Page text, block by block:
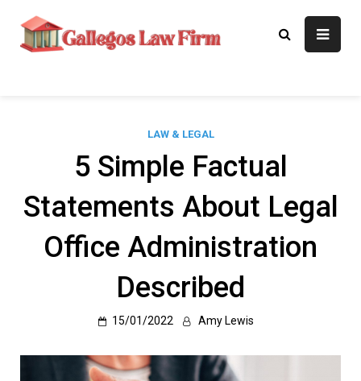
content
Gallegos Law
Legal Approaches, Proven
LAW & LEGAL
5 Simple Factual
Statements About Legal
Office Administration
Described
15/01/2022 Amy Lewis